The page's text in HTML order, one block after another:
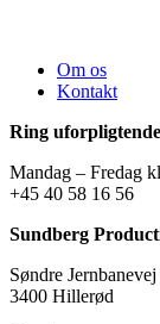
Om os
Kontakt
Ring
Mandag – Fredag
+45 40 58 16 56
Sundberg
Søndre
3400 Hillerød